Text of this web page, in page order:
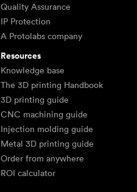
Quality Assurance
IP Protection
A Protolabs company
Resources
Knowledge base
The 3D printing Handbook
3D printing guide
CNC machining guide
Injection molding guide
Metal 3D printing guide
Order from anywhere
ROI calculator